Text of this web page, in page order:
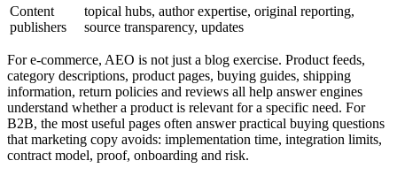
Content
publishers
topical hubs, author expertise, original reporting,
source transparency, updates
For e-commerce, AEO is not just a blog exercise. Product feeds,
category descriptions, product pages, buying guides, shipping
information, return policies and reviews all help answer engines
understand whether a product is relevant for a specific need. For
B2B, the most useful pages often answer practical buying questions
that marketing copy avoids: implementation time, integration limits,
contract model, proof, onboarding and risk.